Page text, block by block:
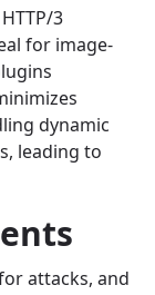
3
for image-
dynamic
leading to
attacks, and